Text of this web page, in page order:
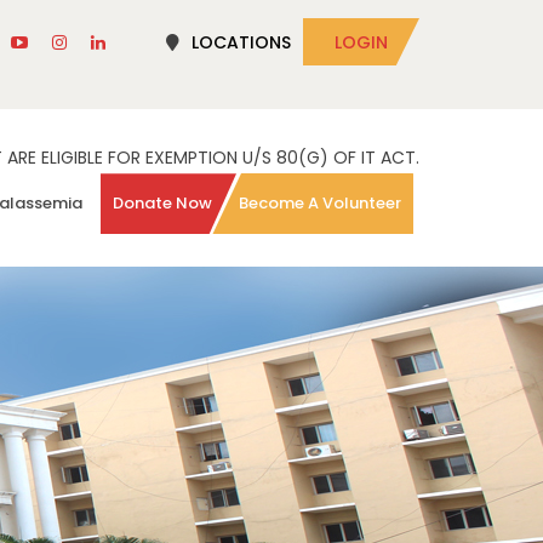
LOCATIONS LOGIN
ELIGIBLE FOR EXEMPTION U/S 80(G) OF IT ACT.
Donate Now Become A Volunteer